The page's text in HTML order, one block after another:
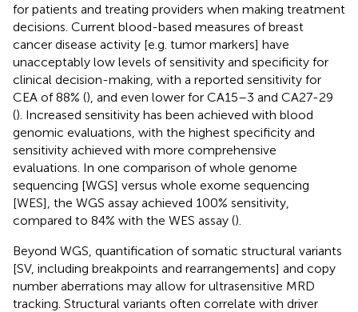
for patients and treating providers when making treatment
decisions. Current blood-based measures of breast
cancer disease activity [e.g. tumor markers] have
unacceptably low levels of sensitivity and specificity for
clinical decision-making, with a reported sensitivity for
CEA of 88% (), and even lower for CA15–3 and CA27-29
(). Increased sensitivity has been achieved with blood
genomic evaluations, with the highest specificity and
sensitivity achieved with more comprehensive
evaluations. In one comparison of whole genome
sequencing [WGS] versus whole exome sequencing
[WES], the WGS assay achieved 100% sensitivity,
compared to 84% with the WES assay ().
Beyond WGS, quantification of somatic structural variants
[SV, including breakpoints and rearrangements] and copy
number aberrations may allow for ultrasensitive MRD
tracking. Structural variants often correlate with driver